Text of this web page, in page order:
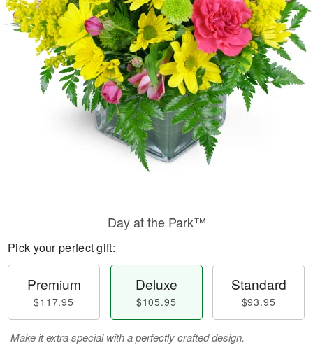
Sympathy and Funeral
Flowers, Plants & Gifts
Our Shop
Day at the Park™
Pick your perfect gift:
Premium
$117.95
Deluxe
$105.95
Standard
$93.95
Make it extra special with a perfectly crafted design.